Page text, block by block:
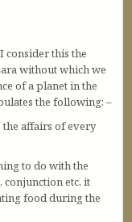
consider this the
without which we
of a planet in the
the following: –
the affairs of every
to do with the
conjunction etc, it
food during the